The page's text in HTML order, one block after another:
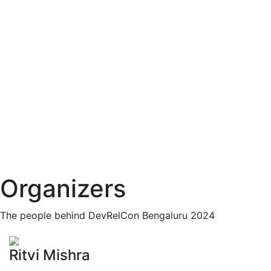
Organizers
The people behind DevRelCon Bengaluru 2024
Ritvi Mishra